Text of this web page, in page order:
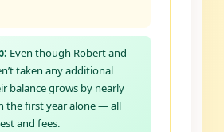
Even though Robert and
taken any additional
balance grows by nearly
the first year alone — all
and fees.